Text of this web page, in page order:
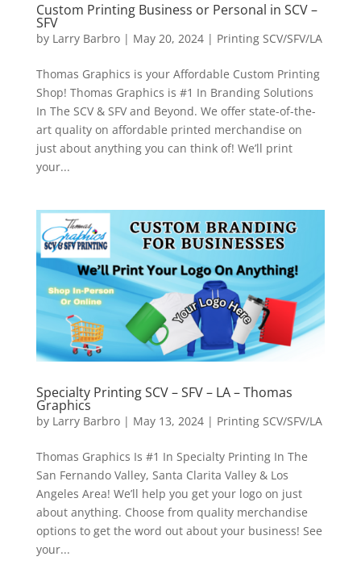
Custom Printing Business or Personal in SCV –
SFV
by Larry Barbro| May 20, 2024| Printing SCV/SFV/LA
Thomas Graphics is your Affordable Custom Printing
Shop! Thomas Graphics is #1 In Branding Solutions
In The SCV & SFV and Beyond. We offer state-of-the-
art quality on affordable printed merchandise on
just about anything you can think of! We’ll print
your...
Specialty Printing SCV – SFV – LA – Thomas
Graphics
by Larry Barbro| May 13, 2024| Printing SCV/SFV/LA
Thomas Graphics Is #1 In Specialty Printing In The
San Fernando Valley, Santa Clarita Valley & Los
Angeles Area! We’ll help you get your logo on just
about anything. Choose from quality merchandise
options to get the word out about your business! See
your...